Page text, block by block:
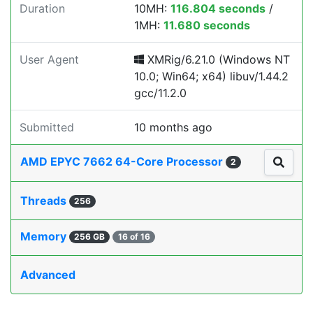
Duration 10MH: 116.804 seconds /
1MH: 11.680 seconds
User Agent
XMRig/6.21.0 (Windows NT
10.0; Win64; x64) libuv/1.44.2
gcc/11.2.0
Submitted 10 months ago
AMD EPYC 7662 64-Core Processor 2
Threads 256
Memory 256 GB 16 of 16
Advanced